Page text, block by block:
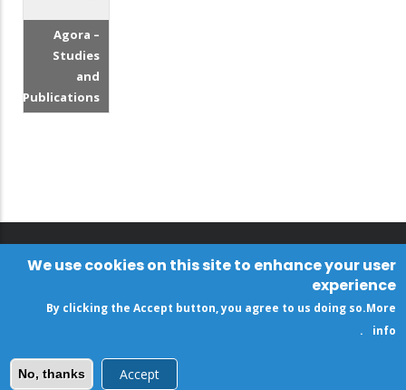
Agora –
Studies
and
Publications
We use cookies on this site to enhance your user
experience
By clicking the Accept button, you agree to us doing so.More
info
.
Accept
No, thanks